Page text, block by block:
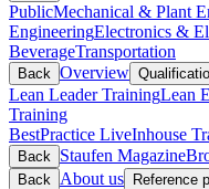
PublicMechanical & Plant
EngineeringElectronics &
BeverageTransportation
Back Overview
Lean Leader TrainingLean
Training
BestPractice LiveInhouse
Back Staufen Magazine
Back About us Reference